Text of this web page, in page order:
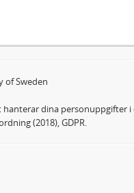
of Sweden
hanterar dina personuppgifter i
(2018), GDPR.